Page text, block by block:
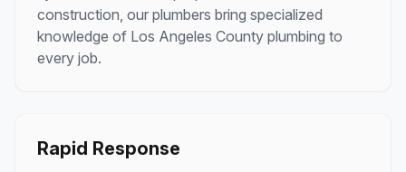
construction, our plumbers bring specialized
knowledge of Los Angeles County plumbing to
every job.
Rapid Response